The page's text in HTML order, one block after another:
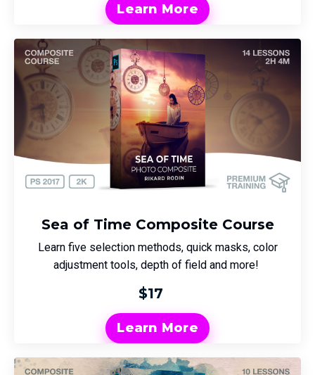
Learn More
Sea of Time Composite Course
Learn five selection methods, quick masks, color
adjustment tools, depth of field and more!
$17
Learn More